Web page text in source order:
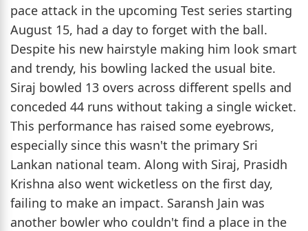
pace attack in the upcoming Test series starting
August 15, had a day to forget with the ball.
Despite his new hairstyle making him look smart
and trendy, his bowling lacked the usual bite.
Siraj bowled 13 overs across different spells and
conceded 44 runs without taking a single wicket.
This performance has raised some eyebrows,
especially since this wasn't the primary Sri
Lankan national team. Along with Siraj, Prasidh
Krishna also went wicketless on the first day,
failing to make an impact. Saransh Jain was
another bowler who couldn't find a place in the